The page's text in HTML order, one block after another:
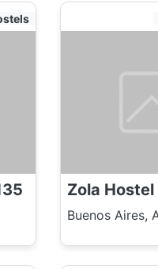
Zola Hostel
Buenos Aires,